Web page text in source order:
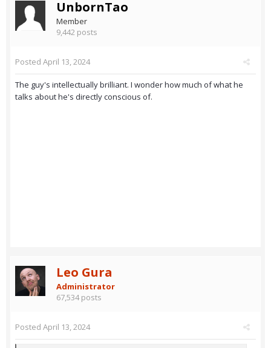
UnbornTao
Member
9,442 posts
Posted April 13, 2024
The guy's intellectually brilliant. I wonder how much of what he
talks about he's directly conscious of.
Leo Gura
Administrator
67,534 posts
Posted April 13, 2024